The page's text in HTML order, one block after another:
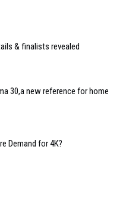
& finalists revealed
30,a new reference for home
Demand for 4K?